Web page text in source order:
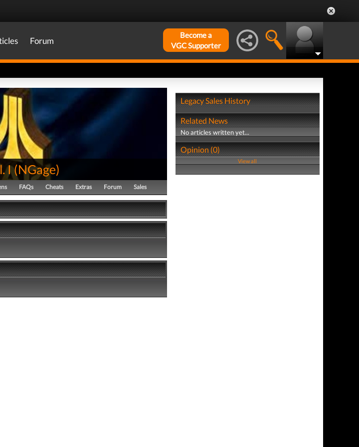
Forum
Become a
VGC Supporter
I(NGage)
FAQs Cheats Extras Forum Sales
Legacy Sales History
Related News
No articles written yet...
Opinion (0)
View all